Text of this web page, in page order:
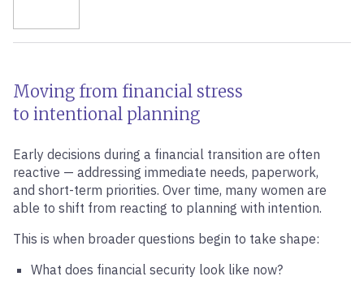
Moving from financial stress
to intentional planning
Early decisions during a financial transition are often
reactive — addressing immediate needs, paperwork,
and short-term priorities. Over time, many women are
able to shift from reacting to planning with intention.
This is when broader questions begin to take shape:
What does financial security look like now?